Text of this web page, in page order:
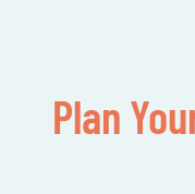
Plan